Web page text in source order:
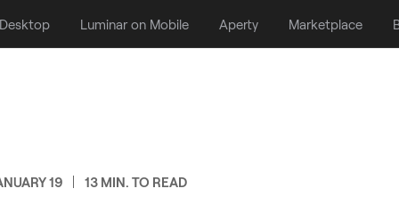
Luminar on Mobile Aperty Marketplace
19 13 MIN. TO READ